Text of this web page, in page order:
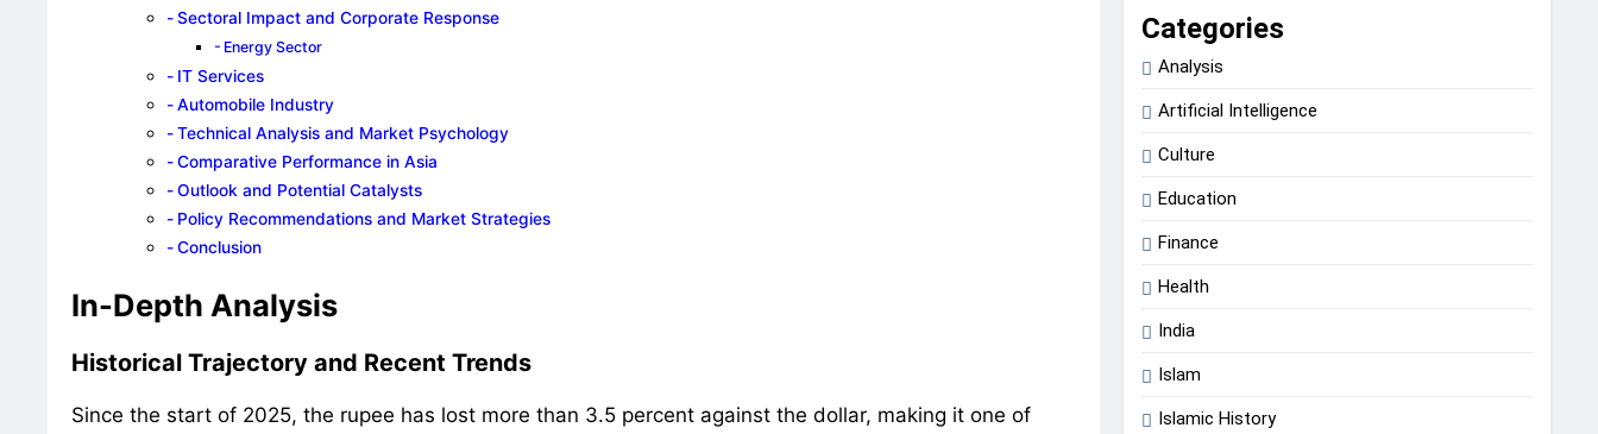
Sectoral Impact and Corporate Response
Energy Sector
IT Services
Automobile Industry
Technical Analysis and Market Psychology
Comparative Performance in Asia
Outlook and Potential Catalysts
Policy Recommendations and Market Strategies
Conclusion
In-Depth Analysis
Historical Trajectory and Recent Trends
Since the start of 2025, the rupee has lost more than 3.5 percent against the dollar, making it one of
Categories
Analysis
Artificial Intelligence
Culture
Education
Finance
Health
India
Islam
Islamic History